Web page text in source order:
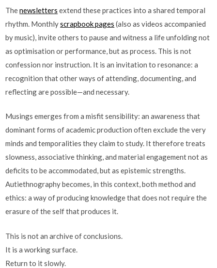
Thenewsletters extend these practices into a shared temporal
rhythm. Monthlyscrapbook pages (also as videos accompanied
by music), invite others to pause and witness a life unfolding not
as optimisation or performance, but as process. This is not
confession nor instruction. It is an invitation to resonance: a
recognition that other ways of attending, documenting, and
reflecting are possible—and necessary.
Musings emerges from a misfit sensibility: an awareness that
dominant forms of academic production often exclude the very
minds and temporalities they claim to study. It therefore treats
slowness, associative thinking, and material engagement not as
deficits to be accommodated, but as epistemic strengths.
Autiethnography becomes, in this context, both method and
ethics: a way of producing knowledge that does not require the
erasure of the self that produces it.
This is not an archive of conclusions.
It is a working surface.
Return to it slowly.